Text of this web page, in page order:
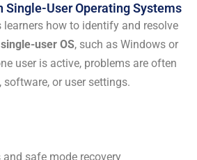
Single-User Operating Systems
how to identify and resolve
single-user OS, such as Windows or
user is active, problems are often
or user settings.
and safe mode recovery